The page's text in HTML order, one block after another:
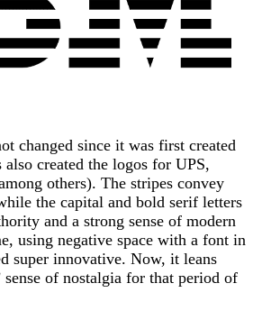
changed since it was first created
created the logos for UPS,
others). The stripes convey
the capital and bold serif letters
and a strong sense of modern
using negative space with a font in
super innovative. Now, it leans
sense of nostalgia for that period of